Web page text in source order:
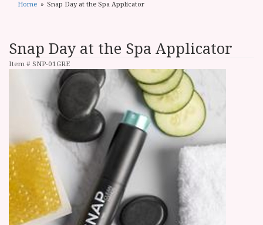
Home Snap Day at the Spa Applicator
Snap Day at the Spa Applicator
Item # SNP-01GRE